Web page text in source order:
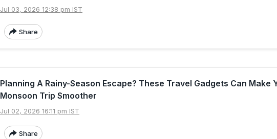
Jul 03, 2026 12:38 pm IST
Share
Planning A Rainy-Season Escape? These Travel Gadgets Can Make
Monsoon Trip Smoother
Jul 02, 2026 16:11 pm IST
Share